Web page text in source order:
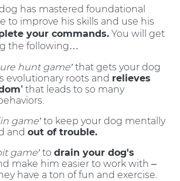
has mastered foundational
to improve his skills and use his
your commands. You will get
the following…
hunt game’ that gets your dog
evolutionary roots and relieves
that leads to so many
game’ to keep your dog mentally
and out of trouble.
game’ to drain your dog's
make him easier to work with –
have a ton of fun and exercise.